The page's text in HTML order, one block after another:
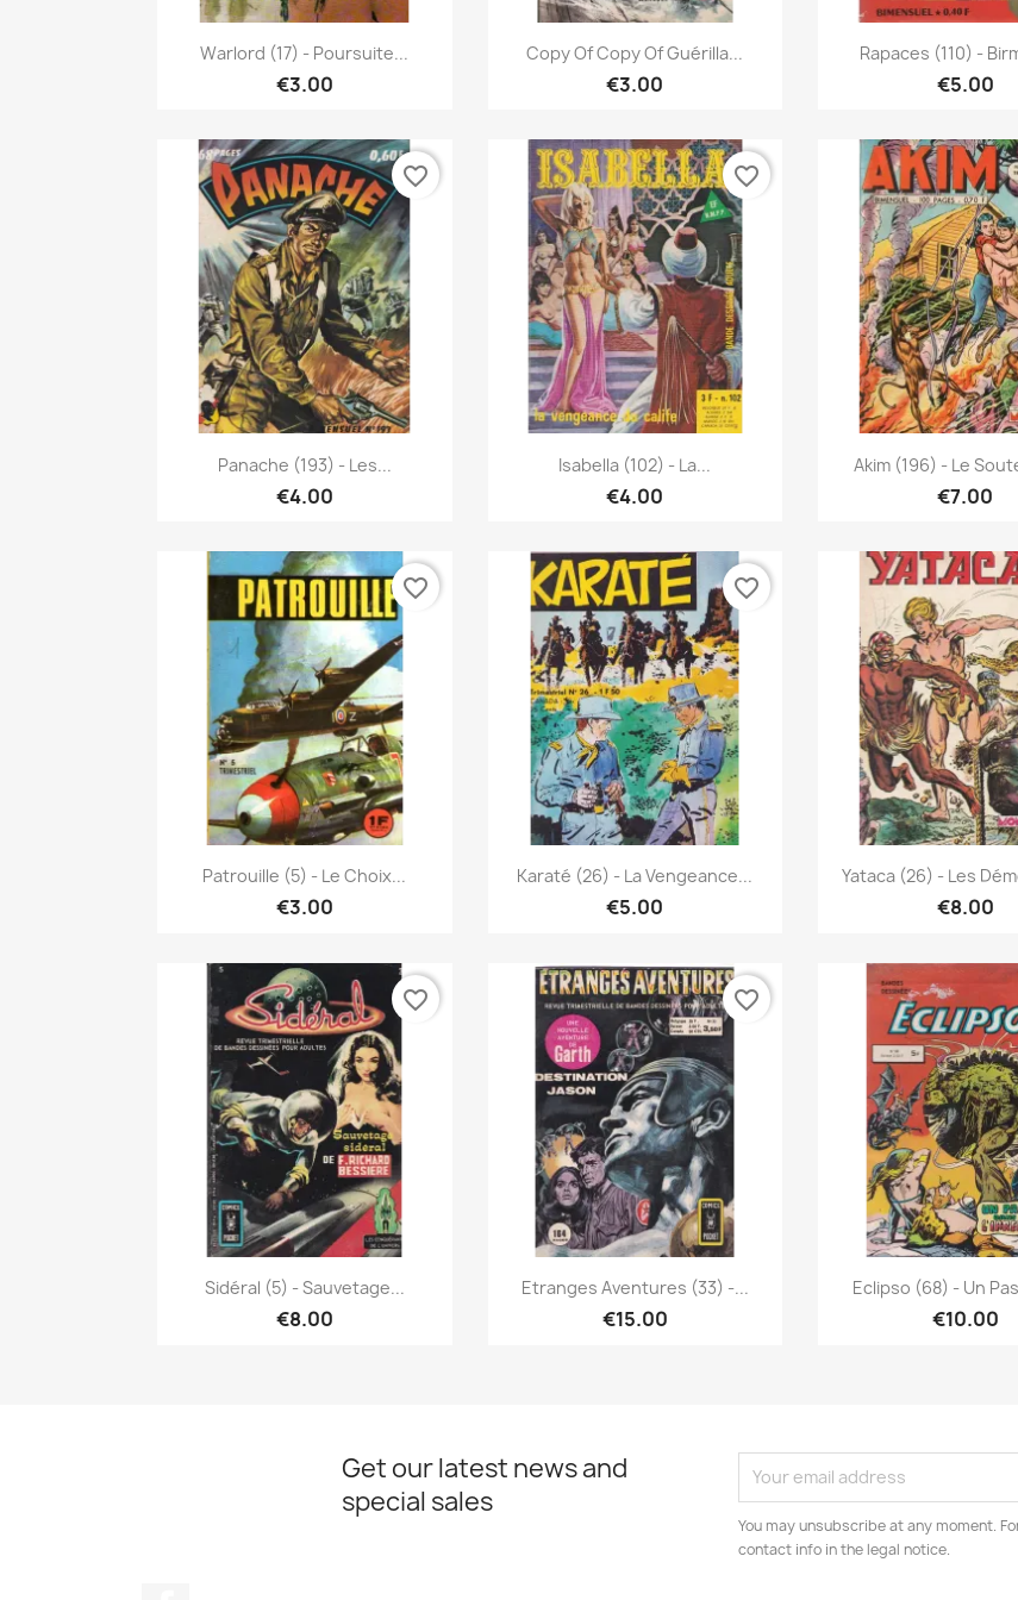
 Quick view
Warlord (17) - Poursuite...
€3.00
Quick view
Copy Of Copy Of Guérilla...
€3.00
 Quick
Rapaces (110) -
€5.00
Quick view
Panache (193) - Les...
€4.00
favorite_border
Quick view
Isabella (102) - La...
€4.00
favorite_border
Quick
Akim (196) - Le
€7.00
Quick view
Patrouille (5) - Le Choix...
€3.00
favorite_border
Quick view
Karaté (26) - La Vengeance...
€5.00
favorite_border
Quick
Yataca (26) - Les
€8.00
Quick view
Sidéral (5) - Sauvetage...
€8.00
favorite_border
 Quick view
Etranges Aventures (33) -...
€15.00
favorite_border
Quick
Eclipso (68) - Un
€10.00
Get our latest news and
special sales
You may unsubscribe at any moment.
contact info in the legal notice.